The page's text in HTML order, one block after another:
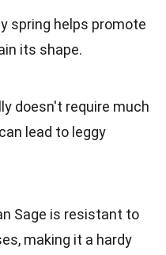
spring helps promote
its shape.
doesn't require much
lead to leggy
Sage is resistant to
making it a hardy